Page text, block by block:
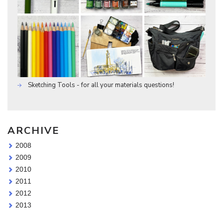
Sketching Tools - for all your materials questions!
ARCHIVE
2008
2009
2010
2011
2012
2013